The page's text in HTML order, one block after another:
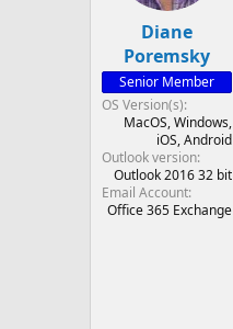
Diane
Poremsky
Senior Member
OS Version(s)
MacOS Windows
iOS Android
Outlook version
Outlook 2016 32 bit
Email Account
Office 365 Exchange